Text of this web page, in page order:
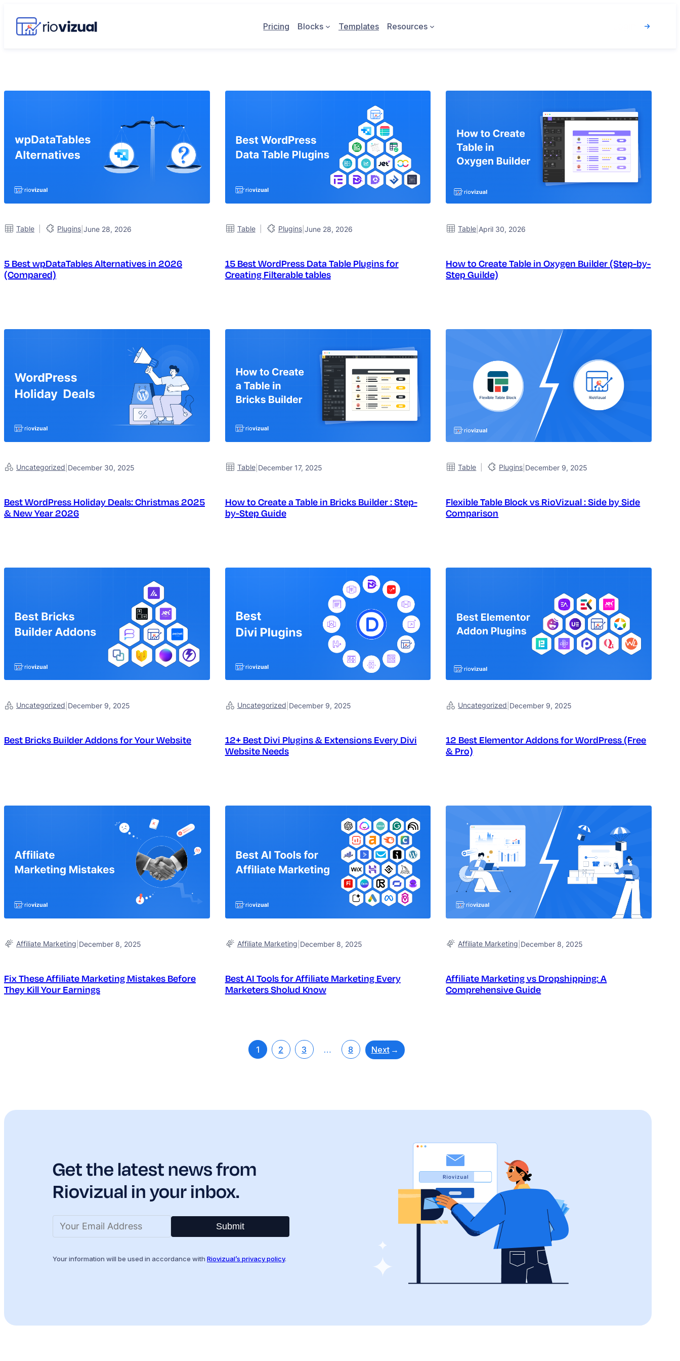
Pricing Blocks Templates Resources
Table Plugins June 28, 2026
5 Best wpDataTables Alternatives in 2026
(Compared)
Table Plugins| June 28, 2026
15 Best WordPress Data Table Plugins for
Creating Filterable tables
Table April 30, 2026
How to Create Table in Oxygen Builder (Step-by-
Step Guilde)
Uncategorized December 30, 2025
Best WordPress Holiday Deals: Christmas 2025
& New Year 2026
Table| December 17, 2025
How to Create a Table in Bricks Builder : Step-
by-Step Guide
Table Plugins December 9, 2025
Flexible Table Block vs RioVizual : Side by Side
Comparison
Uncategorized December 9, 2025
Best Bricks Builder Addons for Your Website
Uncategorized December 9, 2025
12+ Best Divi Plugins & Extensions Every Divi
Website Needs
Uncategorized December 9, 2025
12 Best Elementor Addons for WordPress (Free
& Pro)
Affiliate Marketing December 8, 2025
Fix These Affiliate Marketing Mistakes Before
They Kill Your Earnings
Affiliate Marketing December 8, 2025
Best AI Tools for Affiliate Marketing Every
Marketers Sholud Know
Affiliate Marketing December 8, 2025
Affiliate Marketing vs Dropshipping: A
Comprehensive Guide
1 2 3 … 8 Next →
Get the latest news from
Riovizual in your inbox.
Submit
Your information will be used in accordance with Riovizual’s privacy policy.